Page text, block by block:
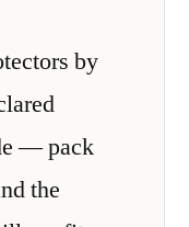
by
— pack
the